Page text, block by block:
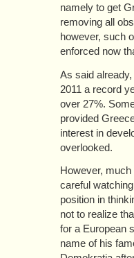
namely to get
removing all
however, such
enforced now
As said
2011 a record
over 27%.
provided
interest in
overlooked.
However,
careful
position in
not to realize
for a European
name of his